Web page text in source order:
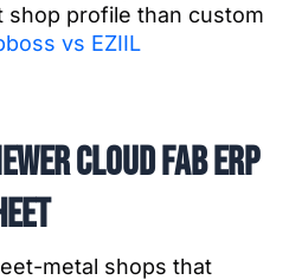
shop profile than custom
vs EZIIL
cloud fab ERP
metal shops that